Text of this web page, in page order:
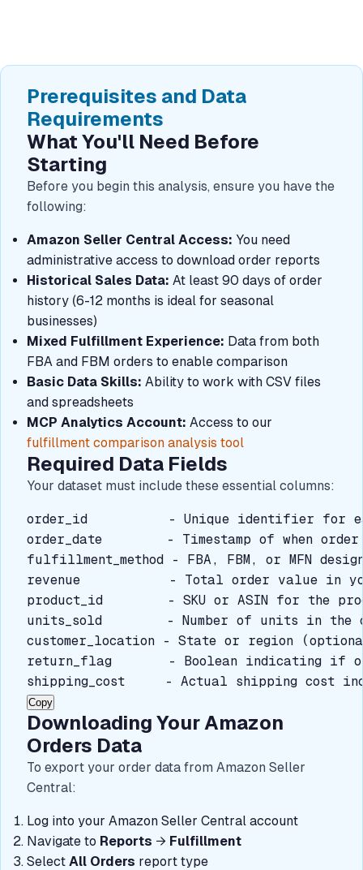
Prerequisites and Data
Requirements
What You'll Need Before
Starting
Before you begin this analysis, ensure you have the
following:
Amazon Seller Central Access: You need
administrative access to download order reports
Historical Sales Data: At least 90 days of order
history (6-12 months is ideal for seasonal
businesses)
Mixed Fulfillment Experience: Data from both
FBA and FBM orders to enable comparison
Basic Data Skills: Ability to work with CSV files
and spreadsheets
MCP Analytics Account: Access to our
fulfillment comparison analysis tool
Required Data Fields
Your dataset must include these essential columns:
order_id          - Unique identifier for
order_date        - Timestamp of when order
fulfillment_method - FBA, FBM, or MFN
revenue           - Total order value in
product_id        - SKU or ASIN for the
units_sold        - Number of units in the
customer_location - State or region (optional
return_flag       - Boolean indicating if
shipping_cost     - Actual shipping cost
Copy
Downloading Your Amazon
Orders Data
To export your order data from Amazon Seller
Central:
Log into your Amazon Seller Central account
Navigate to Reports → Fulfillment
Select All Orders report type